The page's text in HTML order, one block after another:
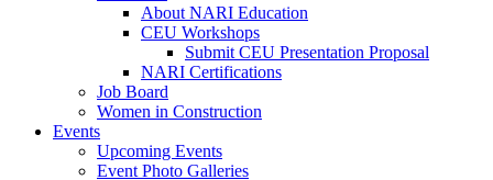
About NARI Education
CEU Workshops
Submit CEU Presentation Proposal
NARI Certifications
Job Board
Women in Construction
Events
Upcoming Events
Event Photo Galleries